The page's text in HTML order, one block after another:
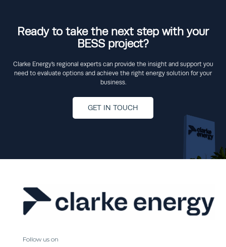
Ready to take the next step with your
BESS project?
Clarke Energy’s regional experts can provide the insight and support you
need to evaluate options and achieve the right energy solution for your
business.
GET IN TOUCH
Follow us on